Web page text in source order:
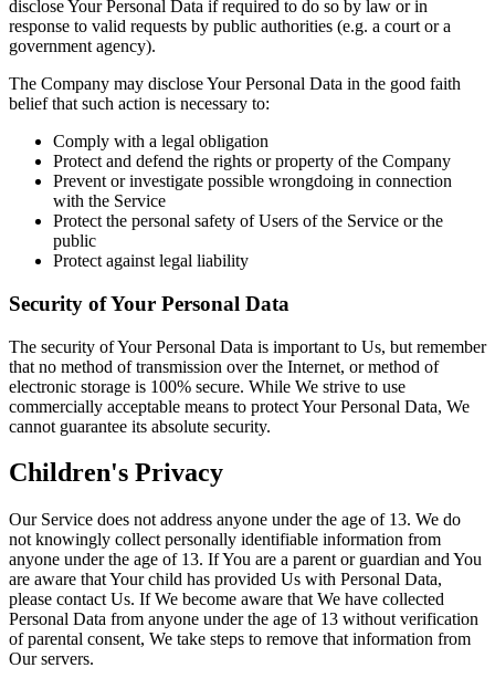
disclose Your Personal Data if required to do so by law or in
response to valid requests by public authorities (e.g. a court or a
government agency).
The Company may disclose Your Personal Data in the good faith
belief that such action is necessary to:
Comply with a legal obligation
Protect and defend the rights or property of the Company
Prevent or investigate possible wrongdoing in connection
with the Service
Protect the personal safety of Users of the Service or the
public
Protect against legal liability
Security of Your Personal Data
The security of Your Personal Data is important to Us, but remember
that no method of transmission over the Internet, or method of
electronic storage is 100% secure. While We strive to use
commercially acceptable means to protect Your Personal Data, We
cannot guarantee its absolute security.
Children's Privacy
Our Service does not address anyone under the age of 13. We do
not knowingly collect personally identifiable information from
anyone under the age of 13. If You are a parent or guardian and You
are aware that Your child has provided Us with Personal Data,
please contact Us. If We become aware that We have collected
Personal Data from anyone under the age of 13 without verification
of parental consent, We take steps to remove that information from
Our servers.